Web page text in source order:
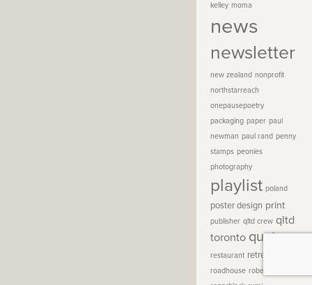
kelley moma
news
newsletter
new zealand nonprofit
northstarreach
onepausepoetry
packaging paper paul
newman paul rand penny
stamps peonies
photography
playlist poland
poster design print
publisher qltd crew qltd
toronto quotes
restaurant retreat
roadhouse robert henri